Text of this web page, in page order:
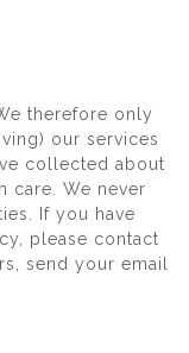
therefore only
our services
collected about
care. We never
If you have
please contact
send your email